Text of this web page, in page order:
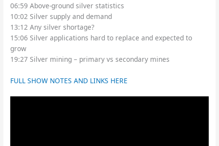
06:59 Above-ground silver statistics
10:02 Silver supply and demand
13:12 Any silver shortage?
15:06 Silver applications hard to replace and expected to
grow
19:27 Silver mining – primary vs secondary mines
FULL SHOW NOTES AND LINKS HERE